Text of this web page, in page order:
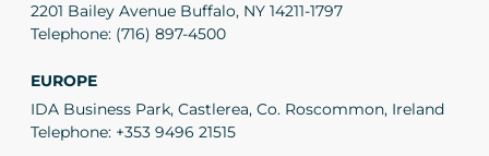
2201 Bailey Avenue Buffalo, NY 14211-1797
Telephone: (716) 897-4500
EUROPE
IDA Business Park, Castlerea, Co. Roscommon, Ireland
Telephone: +353 9496 21515